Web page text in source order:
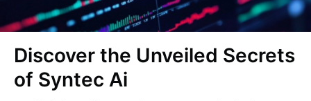
Discover the Unveiled Secrets
of Syntec Ai